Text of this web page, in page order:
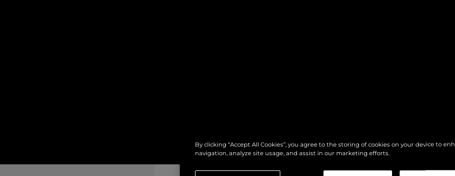
By clicking “Accept All Cookies”, you agree to the storing of cookies on your device to
navigation, analyze site usage, and assist in our marketing efforts.